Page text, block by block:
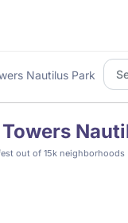
Nautilus Park
out of 15k neighborhoods